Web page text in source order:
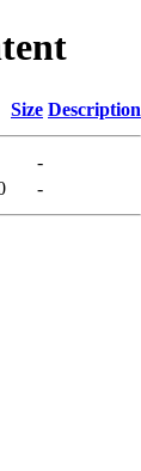
Size Description
-
-